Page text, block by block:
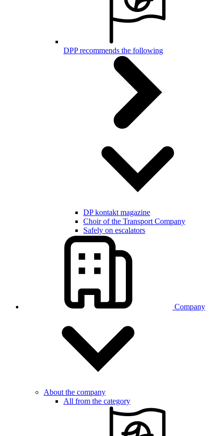
DPP recommends the following
DP kontakt magazine
Choir of the Transport Company
Safely on escalators
Company
About the company
All from the category